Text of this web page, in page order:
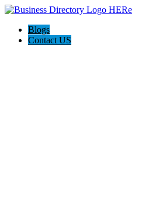
Blogs
Contact US